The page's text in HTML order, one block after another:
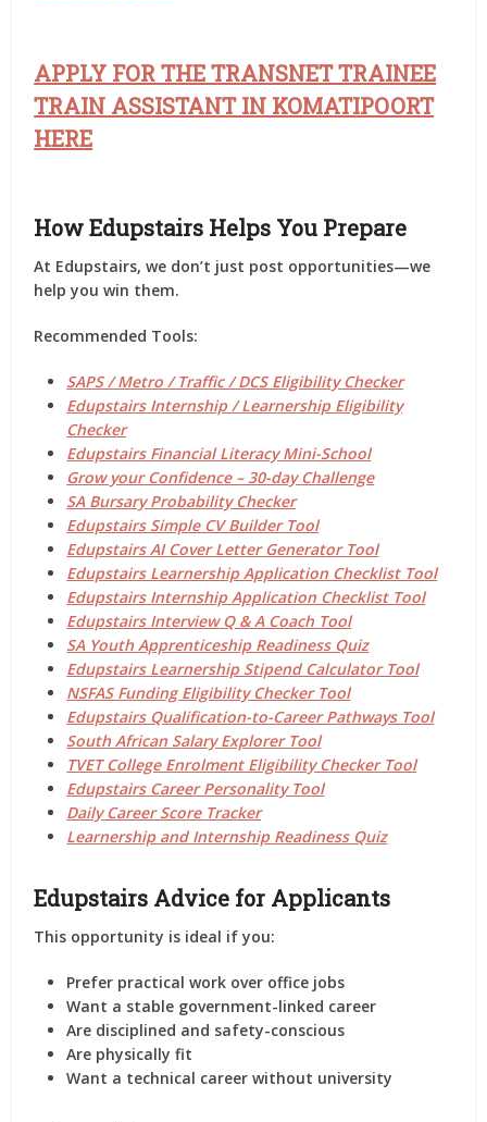
APPLY FOR THE TRANSNET TRAINEE
TRAIN ASSISTANT IN KOMATIPOORT
HERE
How Edupstairs Helps You Prepare
At Edupstairs, we don’t just post opportunities—we
help youwin them.
Recommended Tools:
SAPS / Metro / Traffic / DCS Eligibility Checker
Edupstairs Internship / Learnership Eligibility
Checker
Edupstairs Financial Literacy Mini-School
Grow your Confidence – 30-day Challenge
SA Bursary Probability Checker
Edupstairs Simple CV Builder Tool
Edupstairs AI Cover Letter Generator Tool
Edupstairs Learnership Application Checklist Tool
Edupstairs Internship Application Checklist Tool
Edupstairs Interview Q & A Coach Tool
SA Youth Apprenticeship Readiness Quiz
Edupstairs Learnership Stipend Calculator Tool
NSFAS Funding Eligibility Checker Tool
Edupstairs Qualification-to-Career Pathways Tool
South African Salary Explorer Tool
TVET College Enrolment Eligibility Checker Tool
Edupstairs Career Personality Tool
Daily Career Score Tracker
Learnership and Internship Readiness Quiz
Edupstairs Advice for Applicants
This opportunity is ideal if you:
Prefer practical work over office jobs
Want a stable government-linked career
Are disciplined and safety-conscious
Are physically fit
Want a technical career without university